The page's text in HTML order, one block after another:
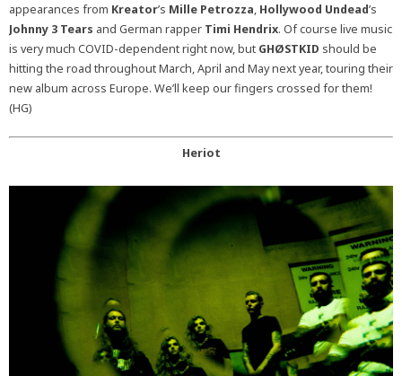
appearances from Kreator’s Mille Petrozza, Hollywood Undead’s
Johnny 3 Tears and German rapper Timi Hendrix. Of course live music
is very much COVID-dependent right now, but GHØSTKID should be
hitting the road throughout March, April and May next year, touring their
new album across Europe. We’ll keep our fingers crossed for them!
(HG)
Heriot